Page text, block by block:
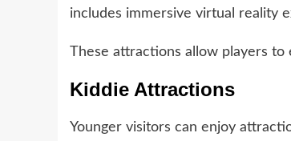
includes immersive virtual reality
These attractions allow players
Kiddie Attractions
Younger visitors can enjoy